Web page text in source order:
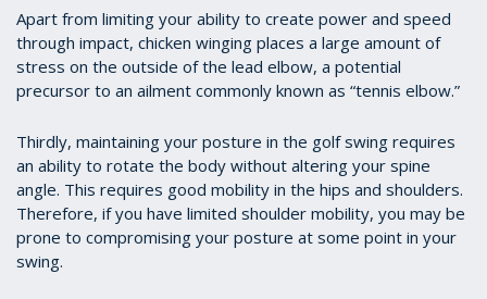
Apart from limiting your ability to create power and speed
through impact, chicken winging places a large amount of
stress on the outside of the lead elbow, a potential
precursor to an ailment commonly known as “tennis elbow.”
Thirdly, maintaining your posture in the golf swing requires
an ability to rotate the body without altering your spine
angle. This requires good mobility in the hips and shoulders.
Therefore, if you have limited shoulder mobility, you may be
prone to compromising your posture at some point in your
swing.